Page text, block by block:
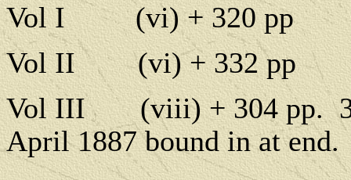
Vol I
(vi) + 320 pp
Vol II
(vi) + 332 pp
Vol III
(viii) + 304 pp.
April 1887 bound in at end.